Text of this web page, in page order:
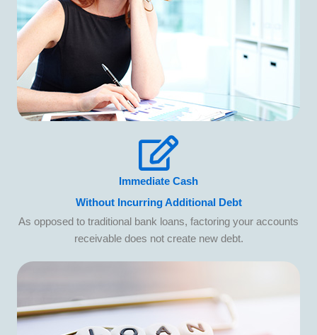
Immediate Cash
Without Incurring Additional Debt
As opposed to traditional bank loans, factoring your accounts
receivable does not create new debt.